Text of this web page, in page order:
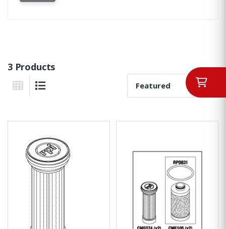
3 Products
Grid View
Sort By: